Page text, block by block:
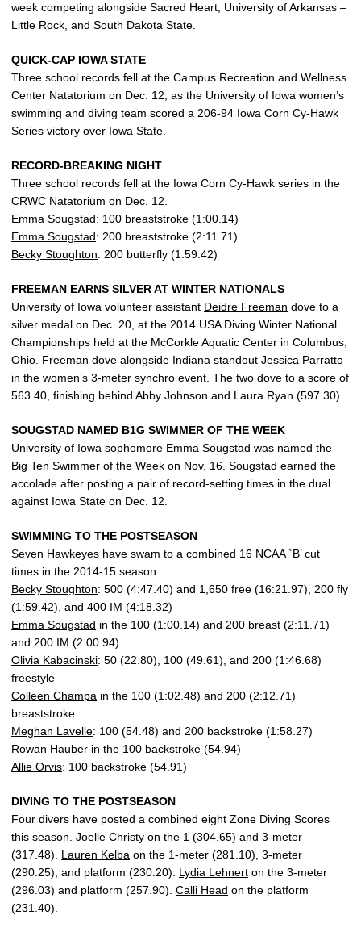
week competing alongside Sacred Heart, University of Arkansas –
Little Rock, and South Dakota State.
QUICK-CAP IOWA STATE
Three school records fell at the Campus Recreation and Wellness
Center Natatorium on Dec. 12, as the University of Iowa women’s
swimming and diving team scored a 206-94 Iowa Corn Cy-Hawk
Series victory over Iowa State.
RECORD-BREAKING NIGHT
Three school records fell at the Iowa Corn Cy-Hawk series in the
CRWC Natatorium on Dec. 12.
Emma Sougstad: 100 breaststroke (1:00.14)
Emma Sougstad: 200 breaststroke (2:11.71)
Becky Stoughton: 200 butterfly (1:59.42)
FREEMAN EARNS SILVER AT WINTER NATIONALS
University of Iowa volunteer assistant Deidre Freeman dove to a
silver medal on Dec. 20, at the 2014 USA Diving Winter National
Championships held at the McCorkle Aquatic Center in Columbus,
Ohio. Freeman dove alongside Indiana standout Jessica Parratto
in the women’s 3-meter synchro event. The two dove to a score of
563.40, finishing behind Abby Johnson and Laura Ryan (597.30).
SOUGSTAD NAMED B1G SWIMMER OF THE WEEK
University of Iowa sophomore Emma Sougstad was named the
Big Ten Swimmer of the Week on Nov. 16. Sougstad earned the
accolade after posting a pair of record-setting times in the dual
against Iowa State on Dec. 12.
SWIMMING TO THE POSTSEASON
Seven Hawkeyes have swam to a combined 16 NCAA `B’ cut
times in the 2014-15 season.
Becky Stoughton: 500 (4:47.40) and 1,650 free (16:21.97), 200 fly
(1:59.42), and 400 IM (4:18.32)
Emma Sougstad in the 100 (1:00.14) and 200 breast (2:11.71)
and 200 IM (2:00.94)
Olivia Kabacinski: 50 (22.80), 100 (49.61), and 200 (1:46.68)
freestyle
Colleen Champa in the 100 (1:02.48) and 200 (2:12.71)
breaststroke
Meghan Lavelle: 100 (54.48) and 200 backstroke (1:58.27)
Rowan Hauber in the 100 backstroke (54.94)
Allie Orvis: 100 backstroke (54.91)
DIVING TO THE POSTSEASON
Four divers have posted a combined eight Zone Diving Scores
this season. Joelle Christy on the 1 (304.65) and 3-meter
(317.48). Lauren Kelba on the 1-meter (281.10), 3-meter
(290.25), and platform (230.20). Lydia Lehnert on the 3-meter
(296.03) and platform (257.90). Calli Head on the platform
(231.40).